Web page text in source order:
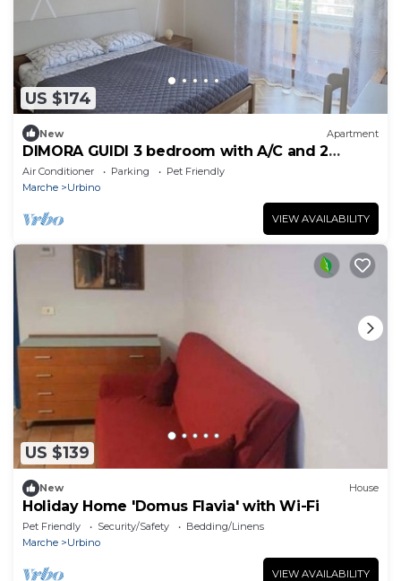
US $174
New Apartment
DIMORA GUIDI 3 bedroom with A/C and 2
bathroom
Air Conditioner Parking
Pet Friendly
Marche
Urbino
VIEW AVAILABILITY
US $139
New House
Holiday Home 'Domus Flavia' with Wi-Fi
Pet Friendly Security/Safety
Bedding/Linens
Marche
Urbino
VIEW AVAILABILITY